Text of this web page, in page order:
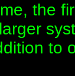
the
to